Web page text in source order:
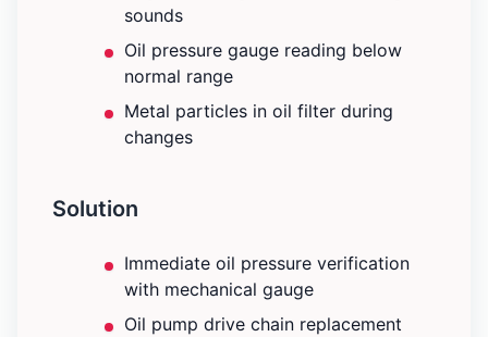
sounds
Oil pressure gauge reading below
normal range
Metal particles in oil filter during
changes
Solution
Immediate oil pressure verification
with mechanical gauge
Oil pump drive chain replacement